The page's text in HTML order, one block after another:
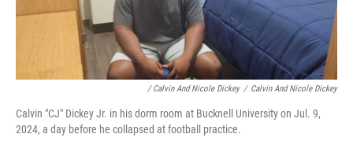
/ Calvin And Nicole Dickey / Calvin And Nicole Dickey
Calvin "CJ" Dickey Jr. in his dorm room at Bucknell University on Jul. 9,
2024, a day before he collapsed at football practice.